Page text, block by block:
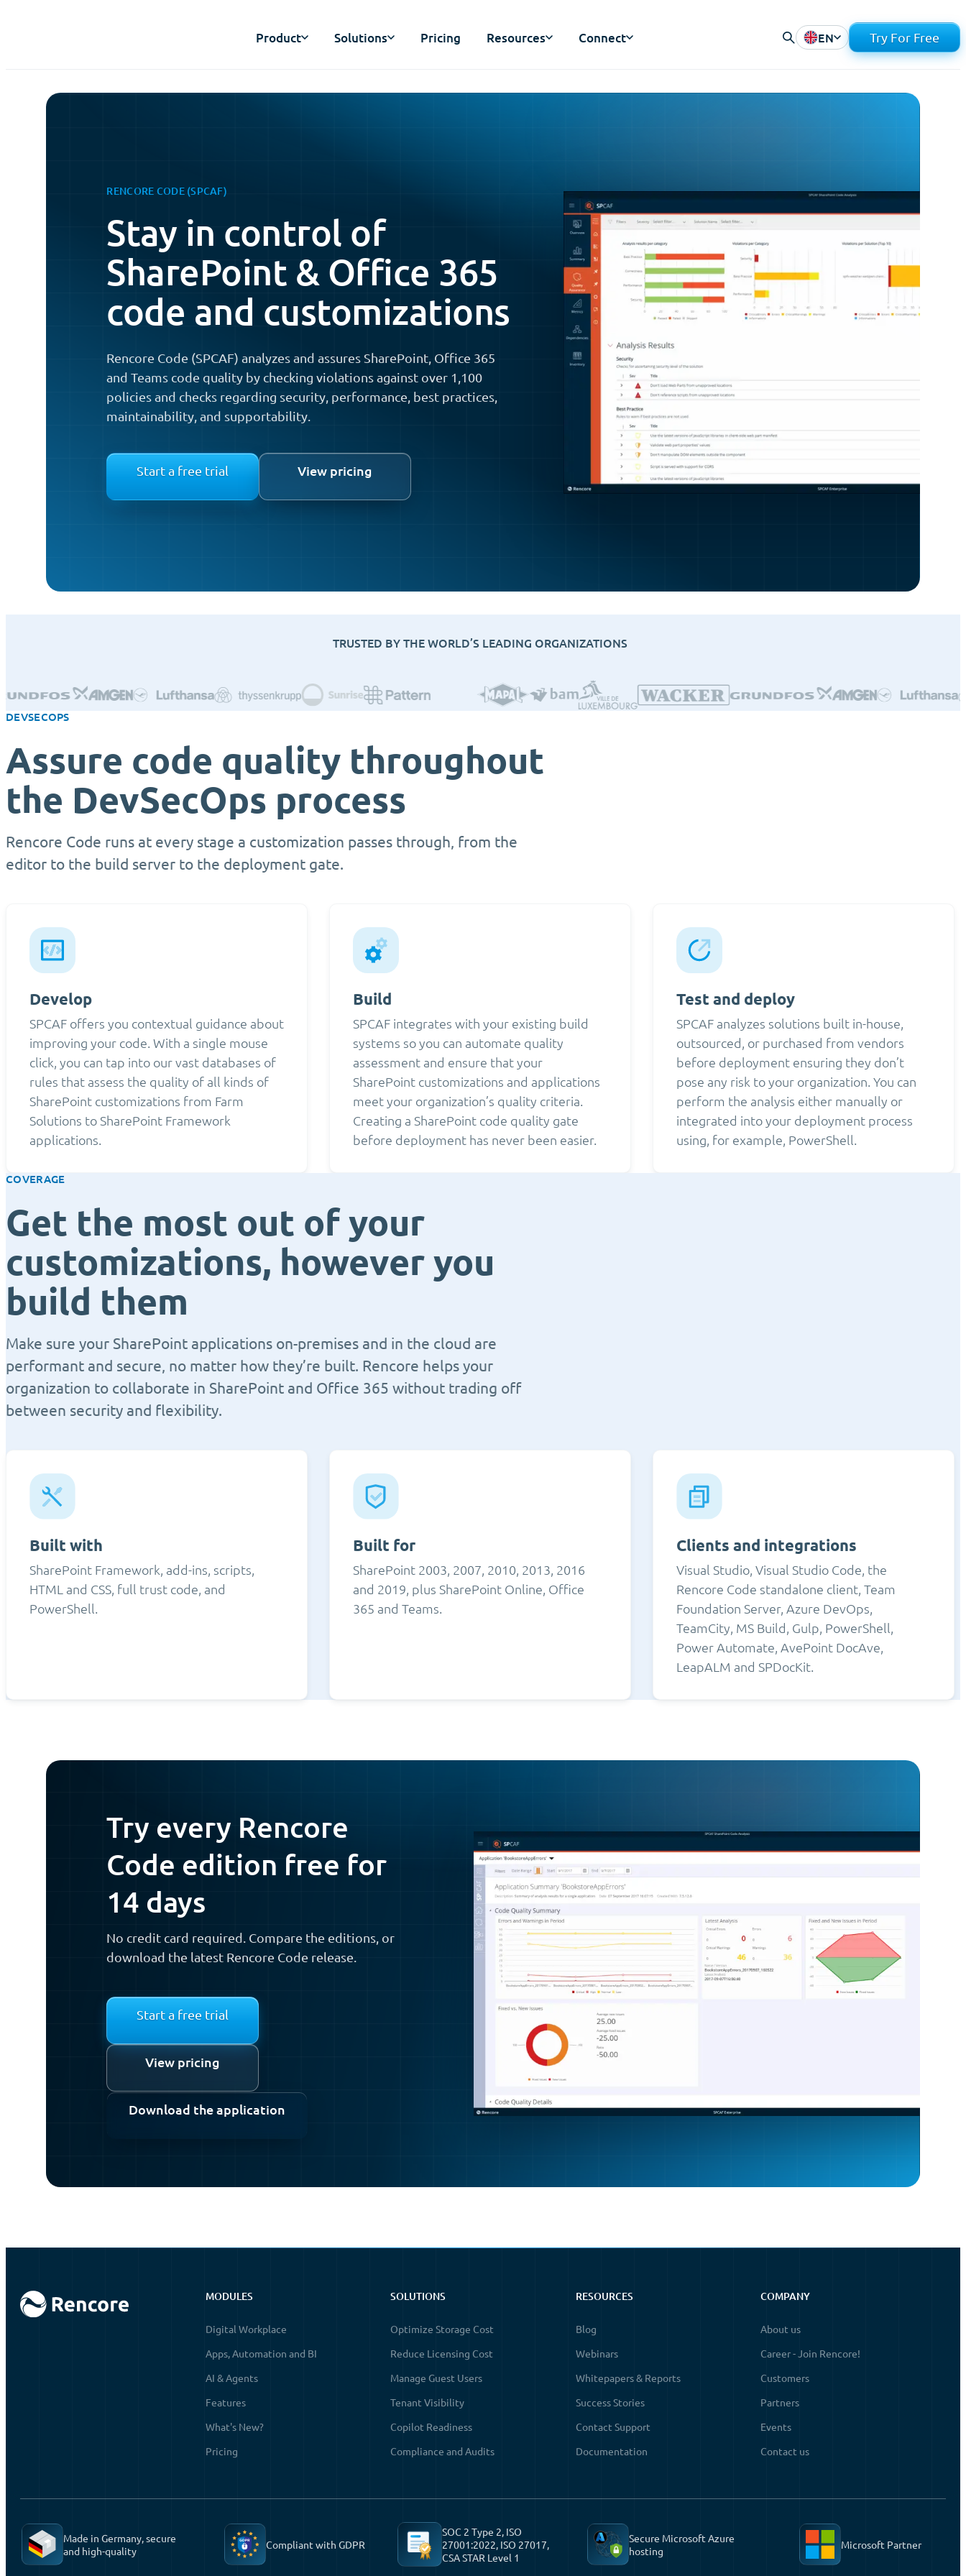
Product Solutions Pricing Resources Connect EN Try For Free
RENCORE CODE (SPCAF)
Stay in control of
SharePoint & Office 365
code and customizations
Rencore Code (SPCAF) analyzes and assures SharePoint, Office 365
and Teams code quality by checking violations against over 1,100
policies and checks regarding security, performance, best practices,
maintainability, and supportability.
Start a free trial View pricing
TRUSTED BY THE WORLD’S LEADING ORGANIZATIONS
DEVSECOPS
Assure code quality throughout
the DevSecOps process
Rencore Code runs at every stage a customization passes through, from the
editor to the build server to the deployment gate.
Develop
SPCAF offers you contextual guidance about
improving your code. With a single mouse
click, you can tap into our vast databases of
rules that assess the quality of all kinds of
SharePoint customizations from Farm
Solutions to SharePoint Framework
applications.
Build
SPCAF integrates with your existing build
systems so you can automate quality
assessment and ensure that your
SharePoint customizations and applications
meet your organization’s quality criteria.
Creating a SharePoint code quality gate
before deployment has never been easier.
Test and deploy
SPCAF analyzes solutions built in-house,
outsourced, or purchased from vendors
before deployment ensuring they don’t
pose any risk to your organization. You can
perform the analysis either manually or
integrated into your deployment process
using, for example, PowerShell.
COVERAGE
Get the most out of your
customizations, however you
build them
Make sure your SharePoint applications on-premises and in the cloud are
performant and secure, no matter how they’re built. Rencore helps your
organization to collaborate in SharePoint and Office 365 without trading off
between security and flexibility.
Built with
SharePoint Framework, add-ins, scripts,
HTML and CSS, full trust code, and
PowerShell.
Built for
SharePoint 2003, 2007, 2010, 2013, 2016
and 2019, plus SharePoint Online, Office
365 and Teams.
Clients and integrations
Visual Studio, Visual Studio Code, the
Rencore Code standalone client, Team
Foundation Server, Azure DevOps,
TeamCity, MS Build, Gulp, PowerShell,
Power Automate, AvePoint DocAve,
LeapALM and SPDocKit.
Try every Rencore
Code edition free for
14 days
No credit card required. Compare the editions, or
download the latest Rencore Code release.
Start a free trial
View pricing
Download the application
MODULES
Digital Workplace
Apps, Automation and BI
AI & Agents
Features
What's New?
Pricing
SOLUTIONS
Optimize Storage Cost
Reduce Licensing Cost
Manage Guest Users
Tenant Visibility
Copilot Readiness
Compliance and Audits
RESOURCES
Blog
Webinars
Whitepapers & Reports
Success Stories
Contact Support
Documentation
COMPANY
About us
Career - Join Rencore!
Customers
Partners
Events
Contact us
Made in Germany, secure
and high-quality
Compliant with GDPR
SOC 2 Type 2, ISO
27001:2022, ISO 27017,
CSA STAR Level 1
Secure Microsoft Azure
hosting
Microsoft Partner